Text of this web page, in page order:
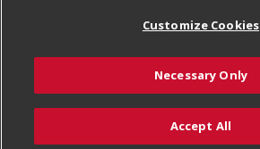
Welcome
Where Else Campaign
Tax Exemption Application
Safety Data Sheets
Terms & Conditions
Customize Cookies
© 2026
Customize Cookies
Necessary Only
Accept All